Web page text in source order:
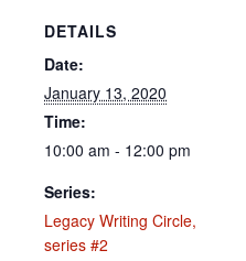
DETAILS
Date:
January 13, 2020
Time:
10:00 am - 12:00 pm
Series:
Legacy Writing Circle,
series #2